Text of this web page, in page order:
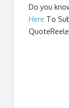
Do you
Here To